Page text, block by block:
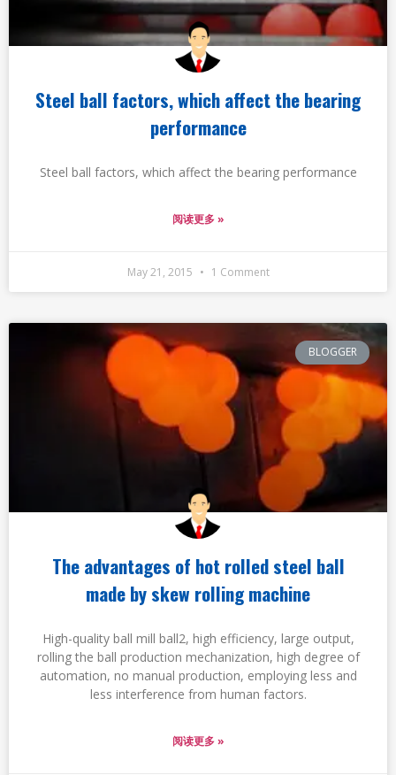
Steel ball factors, which affect the bearing
performance
Steel ball factors, which affect the bearing performance
阅读更多 »
May 21, 2015 1 Comment
BLOGGER
The advantages of hot rolled steel ball
made by skew rolling machine
High-quality ball mill ball2, high efficiency, large output,
rolling the ball production mechanization, high degree of
automation, no manual production, employing less and
less interference from human factors.
阅读更多 »